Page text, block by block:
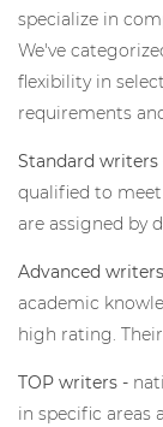
specialize in
We've
flexibility in
requirements
Standard writers
qualified to
are assigned by
Advanced
academic
high rating.
TOP writers -
in specific areas